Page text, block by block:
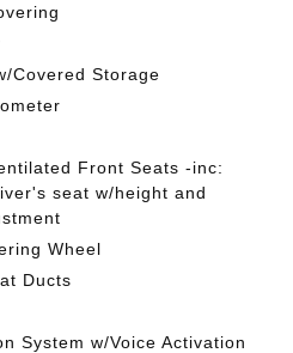
Covered Storage
Front Seats -inc:
seat w/height and
Wheel
Ducts
System w/Voice Activation